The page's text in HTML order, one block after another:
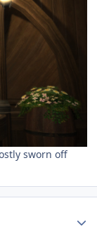
sworn off